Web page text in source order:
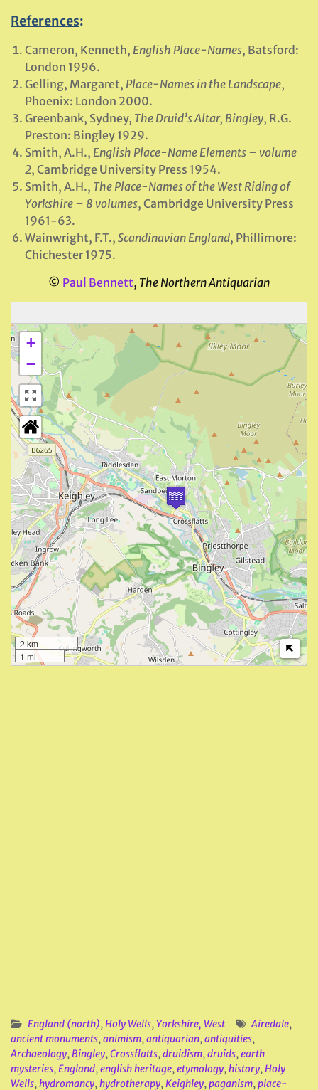
References:
Cameron, Kenneth, English Place-Names, Batsford:
London 1996.
Gelling, Margaret, Place-Names in the Landscape,
Phoenix: London 2000.
Greenbank, Sydney, The Druid’s Altar, Bingley, R.G.
Preston: Bingley 1929.
Smith, A.H., English Place-Name Elements – volume
2, Cambridge University Press 1954.
Smith, A.H., The Place-Names of the West Riding of
Yorkshire – 8 volumes, Cambridge University Press
1961-63.
Wainwright, F.T., Scandinavian England, Phillimore:
Chichester 1975.
© Paul Bennett, The Northern Antiquarian
+
−
2 km
1 mi
England (north),Holy Wells,Yorkshire, West Airedale,
ancient monuments,animism,antiquarian,antiquities,
Archaeology,Bingley,Crossflatts,druidism,druids,earth
mysteries,England,english heritage,etymology,history,Holy
Wells,hydromancy,hydrotherapy,Keighley,paganism,place-